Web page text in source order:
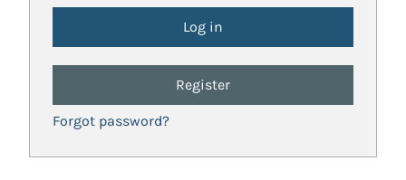
Register
Forgot password?